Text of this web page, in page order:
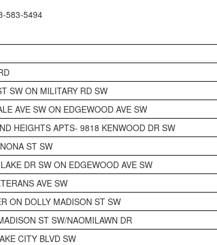
583-5494
SW ON MILITARY RD SW
AVE SW ON EDGEWOOD AVE SW
HEIGHTS APTS- 9818 KENWOOD DR SW
ST SW
DR SW ON EDGEWOOD AVE SW
AVE SW
ON DOLLY MADISON ST SW
ST SW/NAOMILAWN DR
CITY BLVD SW